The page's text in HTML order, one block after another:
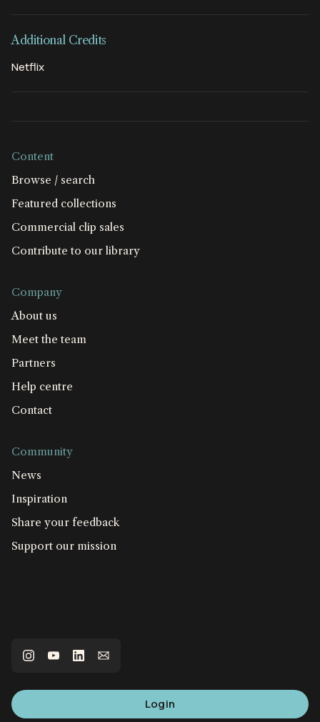
Additional Credits
Netflix
Content
Browse / search
Featured collections
Commercial clip sales
Contribute to our library
Company
About us
Meet the team
Partners
Help centre
Contact
Community
News
Inspiration
Share your feedback
Support our mission
Login